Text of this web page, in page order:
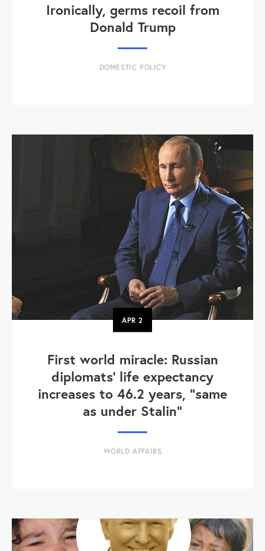
Ironically, germs recoil from
Donald Trump
DOMESTIC POLICY
APR2
First world miracle: Russian
diplomats' life expectancy
increases to 46.2 years, "same
as under Stalin"
WORLD AFFAIRS